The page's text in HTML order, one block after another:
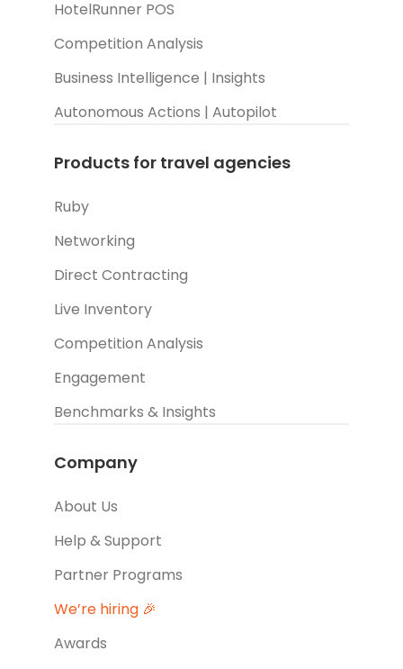
HotelRunner POS
Competition Analysis
Business Intelligence | Insights
Autonomous Actions | Autopilot
Products for travel agencies
Ruby
Networking
Direct Contracting
Live Inventory
Competition Analysis
Engagement
Benchmarks & Insights
Company
About Us
Help & Support
Partner Programs
We’re hiring 🎉
Awards